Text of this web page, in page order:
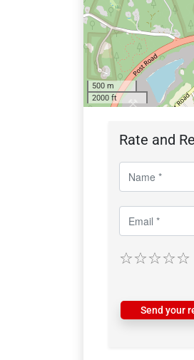
500 m
2000 ft
Rate and
Send your